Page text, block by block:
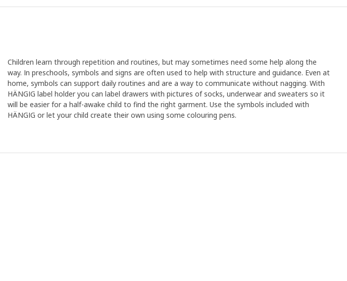
Children learn through repetition and routines, but may sometimes need some help along the
way. In preschools, symbols and signs are often used to help with structure and guidance. Even at
home, symbols can support daily routines and are a way to communicate without nagging. With
HÄNGIG label holder you can label drawers with pictures of socks, underwear and sweaters so it
will be easier for a half-awake child to find the right garment. Use the symbols included with
HÄNGIG or let your child create their own using some colouring pens.